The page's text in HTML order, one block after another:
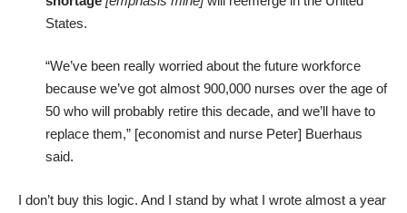
States.
“We’ve been really worried about the future workforce
because we’ve got almost 900,000 nurses over the age of
50 who will probably retire this decade, and we’ll have to
replace them,” [economist and nurse Peter] Buerhaus
said.
I don’t buy this logic. And I stand by what I wrote almost a year